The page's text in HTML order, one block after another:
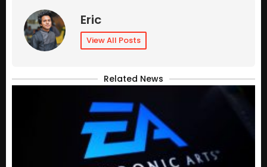
Eric
View All Posts
Related News